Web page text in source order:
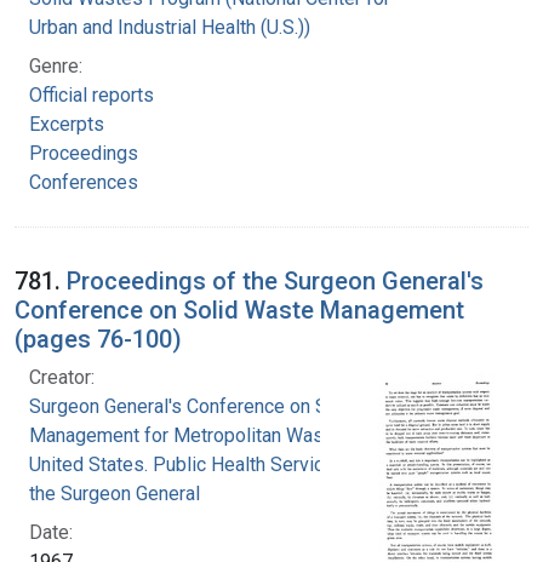
Urban and Industrial Health (U.S.))
Genre:
Official reports
Excerpts
Proceedings
Conferences
781. Proceedings of the Surgeon General's
Conference on Solid Waste Management
(pages 76-100)
Creator:
Surgeon General's Conference on Solid Waste
Management for Metropolitan Washington
United States. Public Health Service. Office of
the Surgeon General
Date: